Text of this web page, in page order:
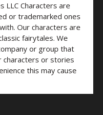
LLC Characters are
or trademarked ones
Our characters are
fairytales. We
or group that
characters or stories
this may cause